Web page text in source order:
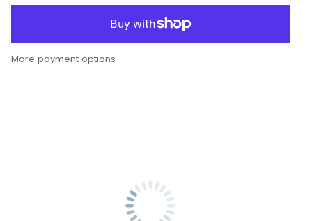
More payment options